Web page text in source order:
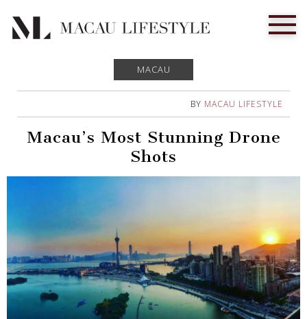
MACAU
BY MACAU LIFESTYLE
Macau’s Most Stunning Drone
Shots